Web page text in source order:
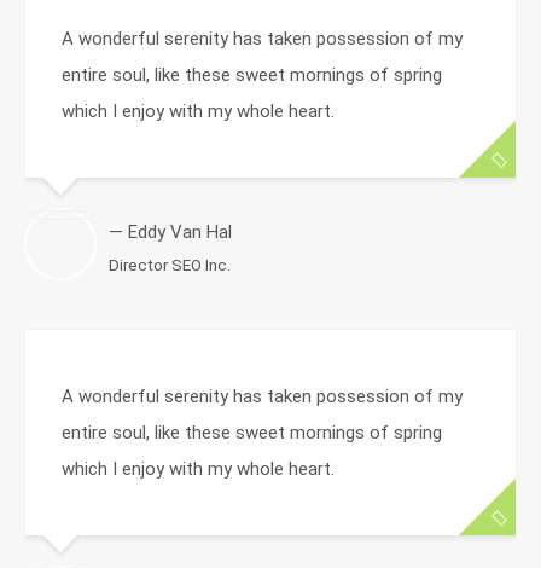
A wonderful serenity has taken possession of my
entire soul, like these sweet mornings of spring
which I enjoy with my whole heart.
— Eddy Van Hal
Director SEO Inc.
A wonderful serenity has taken possession of my
entire soul, like these sweet mornings of spring
which I enjoy with my whole heart.